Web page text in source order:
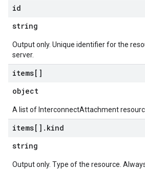
id
string
Output only. Unique identifier for the
server.
items[]
object
A list of InterconnectAttachment
items[] . kind
string
Output only. Type of the resource.